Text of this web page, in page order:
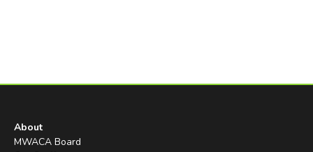
About
MWACA Board